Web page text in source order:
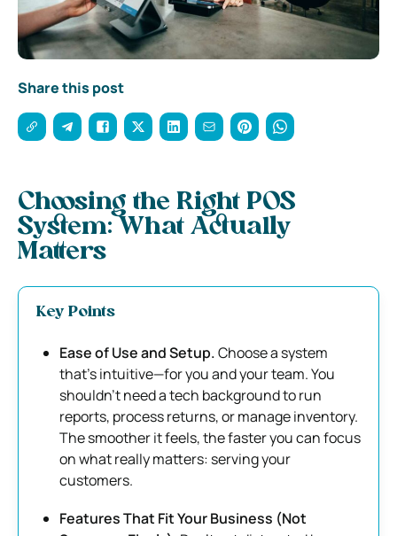
Share this post
Choosing the Right POS
System: What Actually
Matters
Key Points
Ease of Use and Setup.Choose a system
that’s intuitive—for you and your team. You
shouldn’t need a tech background to run
reports, process returns, or manage inventory.
The smoother it feels, the faster you can focus
on what really matters: serving your
customers.
Features That Fit Your Business (Not